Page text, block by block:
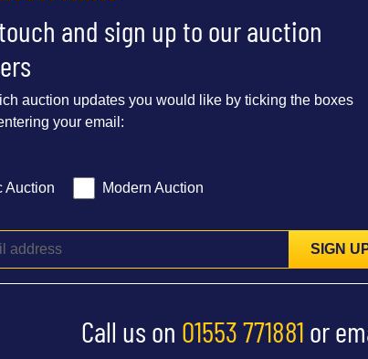
and sign up to our auction
auction updates you would like by ticking the boxes
your email:
Auction Modern Auction
SIGN
Call us on 01553 771881 or